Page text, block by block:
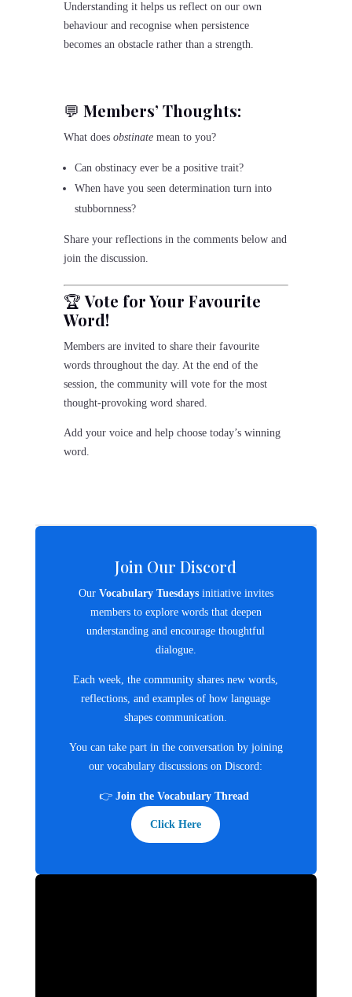
Understanding it helps us reflect on our own
behaviour and recognise when persistence
becomes an obstacle rather than a strength.
💬 Members’ Thoughts:
What does obstinatemean to you?
Can obstinacy ever be a positive trait?
When have you seen determination turn into
stubbornness?
Share your reflections in the comments below and
join the discussion.
🏆Vote for Your Favourite
Word!
Members are invited to share their favourite
words throughout the day. At the end of the
session, the community will vote for the most
thought-provoking word shared.
Add your voice and help choose today’s winning
word.
Join Our Discord
Our Vocabulary Tuesdaysinitiative invites
members to explore words that deepen
understanding and encourage thoughtful
dialogue.
Each week, the community shares new words,
reflections, and examples of how language
shapes communication.
You can take part in the conversation by joining
our vocabulary discussions on Discord:
👉 Join the Vocabulary Thread
Click Here